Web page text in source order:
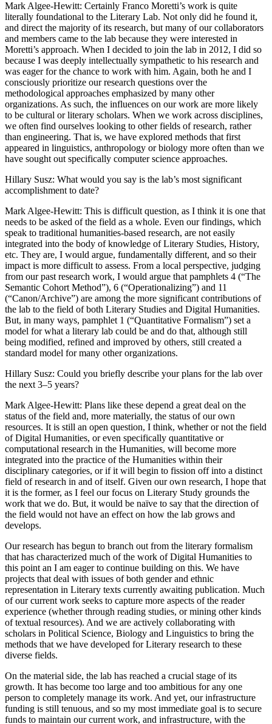
Mark Algee-Hewitt: Certainly Franco Moretti’s work is quite
literally foundational to the Literary Lab. Not only did he found it,
and direct the majority of its research, but many of our collaborators
and members came to the lab because they were interested in
Moretti’s approach. When I decided to join the lab in 2012, I did so
because I was deeply intellectually sympathetic to his research and
was eager for the chance to work with him. Again, both he and I
consciously prioritize our research questions over the
methodological approaches emphasized by many other
organizations. As such, the influences on our work are more likely
to be cultural or literary scholars. When we work across disciplines,
we often find ourselves looking to other fields of research, rather
than engineering. That is, we have explored methods that first
appeared in linguistics, anthropology or biology more often than we
have sought out specifically computer science approaches.
Hillary Susz: What would you say is the lab’s most significant
accomplishment to date?
Mark Algee-Hewitt: This is difficult question, as I think it is one that
needs to be asked of the field as a whole. Even our findings, which
speak to traditional humanities-based research, are not easily
integrated into the body of knowledge of Literary Studies, History,
etc. They are, I would argue, fundamentally different, and so their
impact is more difficult to assess. From a local perspective, judging
from our past research work, I would argue that pamphlets 4 (“The
Semantic Cohort Method”), 6 (“Operationalizing”) and 11
(“Canon/Archive”) are among the more significant contributions of
the lab to the field of both Literary Studies and Digital Humanities.
But, in many ways, pamphlet 1 (“Quantitative Formalism”) set a
model for what a literary lab could be and do that, although still
being modified, refined and improved by others, still created a
standard model for many other organizations.
Hillary Susz: Could you briefly describe your plans for the lab over
the next 3–5 years?
Mark Algee-Hewitt: Plans like these depend a great deal on the
status of the field and, more materially, the status of our own
resources. It is still an open question, I think, whether or not the field
of Digital Humanities, or even specifically quantitative or
computational research in the Humanities, will become more
integrated into the practice of the Humanities within their
disciplinary categories, or if it will begin to fission off into a distinct
field of research in and of itself. Given our own research, I hope that
it is the former, as I feel our focus on Literary Study grounds the
work that we do. But, it would be naïve to say that the direction of
the field would not have an effect on how the lab grows and
develops.
Our research has begun to branch out from the literary formalism
that has characterized much of the work of Digital Humanities to
this point an I am eager to continue building on this. We have
projects that deal with issues of both gender and ethnic
representation in Literary texts currently awaiting publication. Much
of our current work seeks to capture more aspects of the reader
experience (whether through reading studies, or mining other kinds
of textual resources). And we are actively collaborating with
scholars in Political Science, Biology and Linguistics to bring the
methods that we have developed for Literary research to these
diverse fields.
On the material side, the lab has reached a crucial stage of its
growth. It has become too large and too ambitious for any one
person to completely manage its work. And yet, our infrastructure
funding is still tenuous, and so my most immediate goal is to secure
funds to maintain our current work, and infrastructure, with the